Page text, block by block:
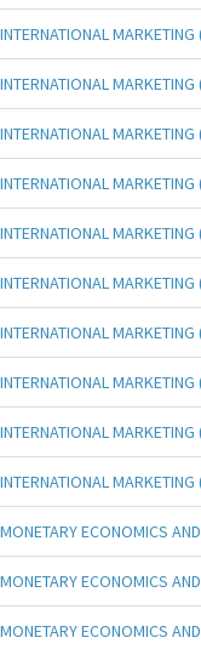
INTERNATIONAL
INTERNATIONAL MARKETING
INTERNATIONAL MARKETING
INTERNATIONAL MARKETING
INTERNATIONAL MARKETING
INTERNATIONAL MARKETING
INTERNATIONAL MARKETING
INTERNATIONAL MARKETING
INTERNATIONAL MARKETING
INTERNATIONAL MARKETING
MONETARY ECONOMICS
MONETARY ECONOMICS
MONETARY ECONOMICS